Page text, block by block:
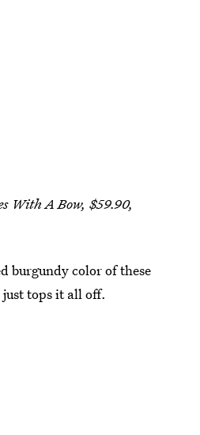
With A Bow, $59.90,
burgundy color of these
just tops it all off.